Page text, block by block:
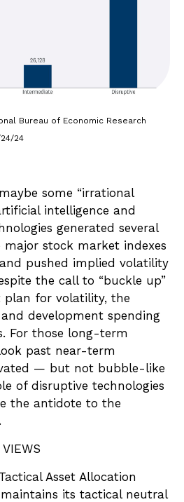
Bureau of Economic Research
24
some “irrational
intelligence and
generated several
stock market indexes
pushed implied volatility
the call to “buckle up”
plan for volatility, the
development spending
For those long-term
past near-term
— but not bubble-like
of disruptive technologies
the antidote to the
Asset Allocation
maintains its tactical neutral